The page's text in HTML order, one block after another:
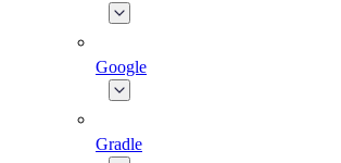
Google
Gradle